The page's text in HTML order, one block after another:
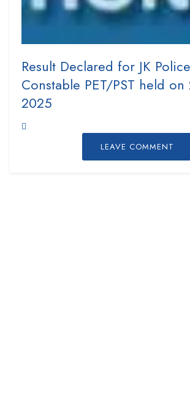
Result Declared for JK Police
Constable PET/PST held
2025
LEAVE COMMENT